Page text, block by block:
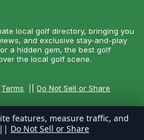
local golf directory, bringing you
and exclusive stay-and-play
a hidden gem, the best golf
the local golf scene.
Terms ||Do Not Sell or Share
features, measure traffic, and
|| Do Not Sell or Share